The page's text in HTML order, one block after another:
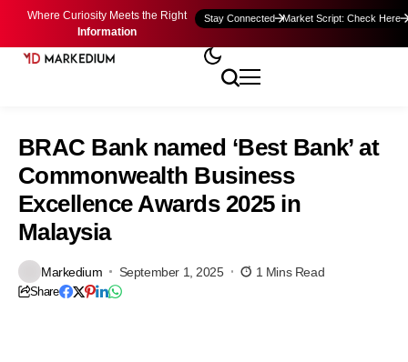
Where Curiosity Meets the Right
Information
Stay Connected Market Script: Check Here
BRAC Bank named ‘Best Bank’ at
Commonwealth Business
Excellence Awards 2025 in
Malaysia
Markedium September 1, 2025 1 Mins Read
Share